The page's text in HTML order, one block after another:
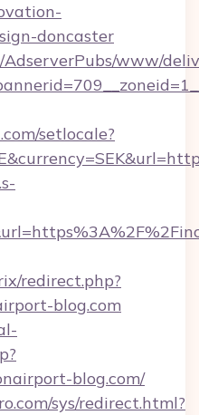
doncaster
www/
setlocale?
redirect.php?
blog.com
blog.com/
sys/redirect.html?